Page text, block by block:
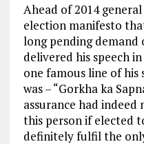
Ahead of 2014
election manifesto
long pending demand
delivered his speech
one famous line of his
was – “Gorkha ka
assurance had
this person if elected
definitely fulfil the